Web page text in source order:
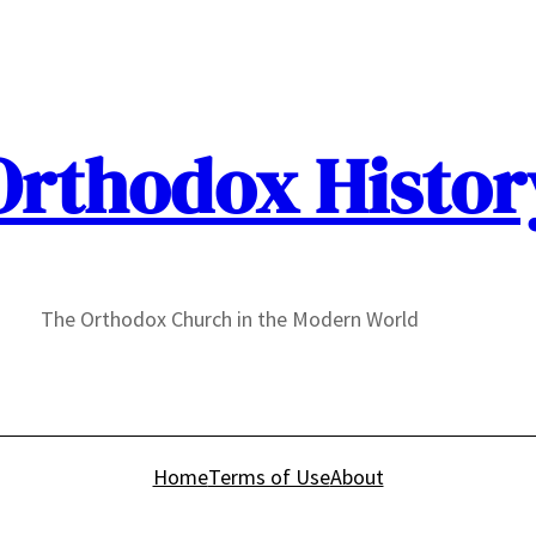
The Orthodox Church in the Modern World
HomeTerms of UseAbout